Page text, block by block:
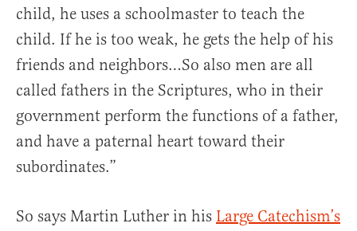
child, he uses a schoolmaster to teach the
child. If he is too weak, he gets the help of his
friends and neighbors…So also men are all
called fathers in the Scriptures, who in their
government perform the functions of a father,
and have a paternal heart toward their
subordinates.”
So says Martin Luther in his Large Catechism’s